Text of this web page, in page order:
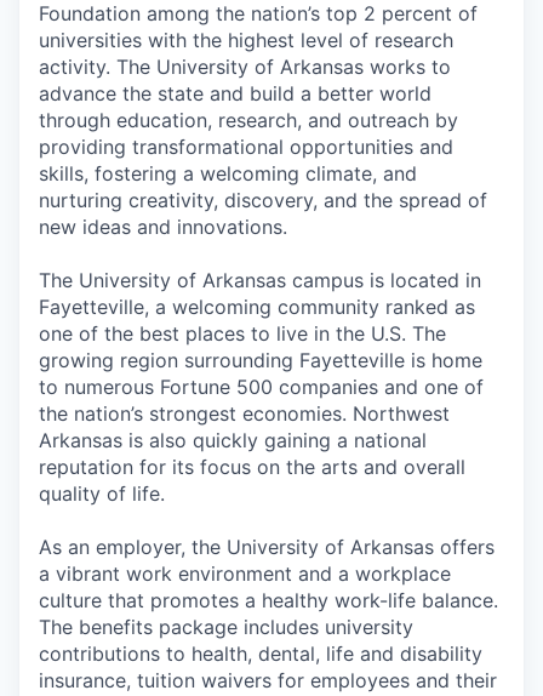
Foundation among the nation’s top 2 percent of
universities with the highest level of research
activity. The University of Arkansas works to
advance the state and build a better world
through education, research, and outreach by
providing transformational opportunities and
skills, fostering a welcoming climate, and
nurturing creativity, discovery, and the spread of
new ideas and innovations.
The University of Arkansas campus is located in
Fayetteville, a welcoming community ranked as
one of the best places to live in the U.S. The
growing region surrounding Fayetteville is home
to numerous Fortune 500 companies and one of
the nation’s strongest economies. Northwest
Arkansas is also quickly gaining a national
reputation for its focus on the arts and overall
quality of life.
As an employer, the University of Arkansas offers
a vibrant work environment and a workplace
culture that promotes a healthy work-life balance.
The benefits package includes university
contributions to health, dental, life and disability
insurance, tuition waivers for employees and their